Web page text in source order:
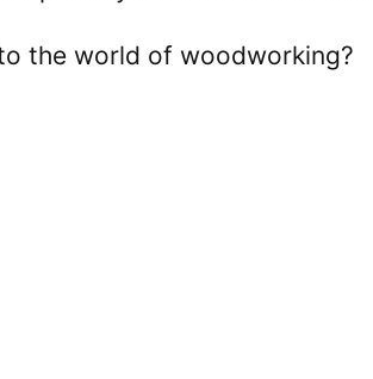
the world of woodworking?